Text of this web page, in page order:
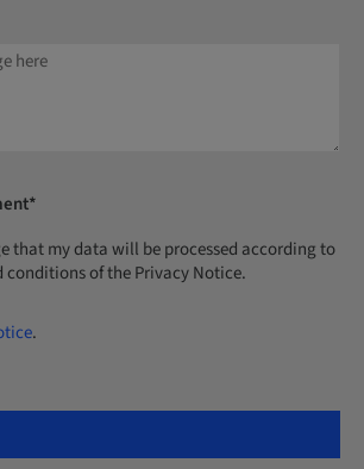
that my data will be processed according to
conditions of the Privacy Notice.
.